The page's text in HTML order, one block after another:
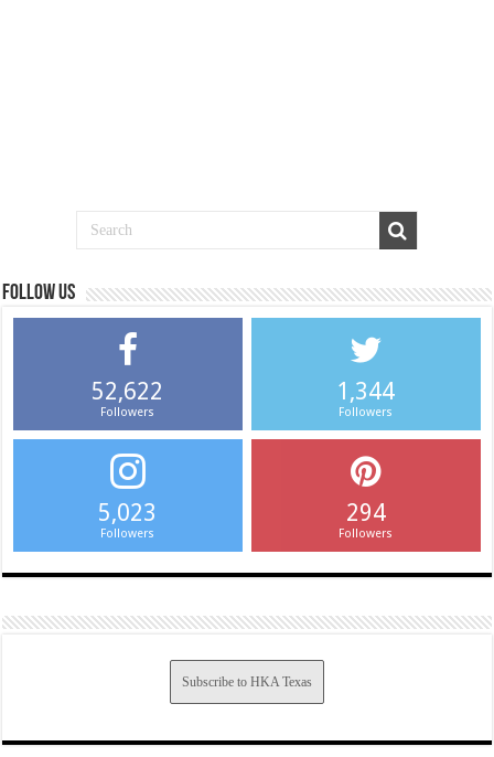
Follow us
52,622
Followers
1,344
Followers
5,023
Followers
294
Followers
Subscribe to HKA Texas